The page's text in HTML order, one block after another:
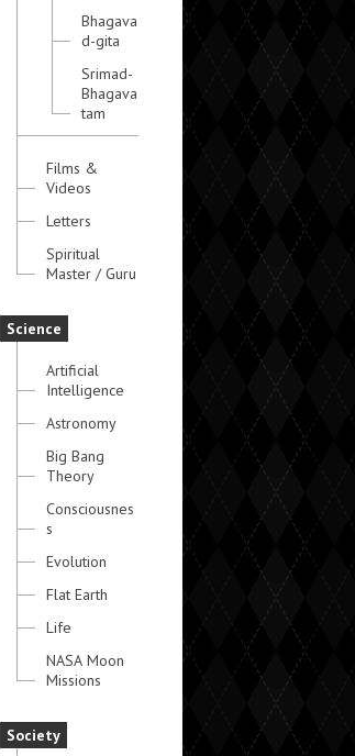
Bhagava
d-gita
Srimad-
Bhagava
tam
Films &
Videos
Letters
Spiritual
Master / Guru
Science
Artificial
Intelligence
Astronomy
Big Bang
Theory
Consciousnes
s
Evolution
Flat Earth
Life
NASA Moon
Missions
Society